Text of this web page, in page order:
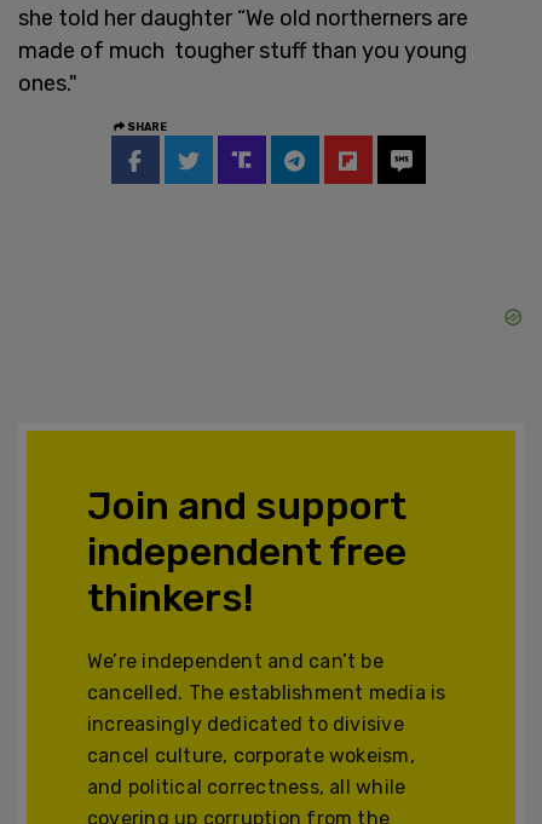
she told her daughter “We old northerners are
made of much tougher stuff than you young
ones."
SHARE
Join and support
independent free
thinkers!
We’re independent and can’t be
cancelled. The establishment media is
increasingly dedicated to divisive
cancel culture, corporate wokeism,
and political correctness, all while
covering up corruption from the